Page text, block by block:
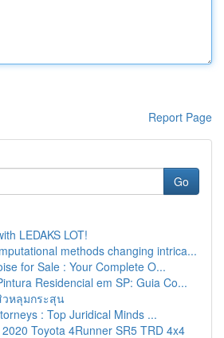
Report Page
Go
LEDAKS LOT!
methods changing intrica...
for Sale : Your Complete O...
Residencial em SP: Guia Co...
วหลุมกระสุน
: Top Juridical Minds ...
Toyota 4Runner SR5 TRD 4x4